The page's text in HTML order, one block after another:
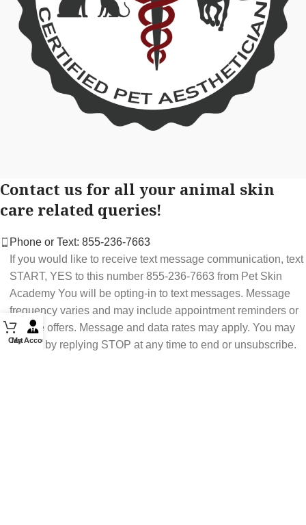
Contact us for all your animal skin
care related queries!
Phone or Text: 855-236-7663
If you would like to receive text message communication, text
START, YES to this number 855-236-7663 from Pet Skin
Academy You will be opting-in to text messages. Message
frequency varies and may include appointment reminders or
service offers. Message and data rates may apply. You may
opt out by replying STOP at any time to end or unsubscribe.
Cart
My Account